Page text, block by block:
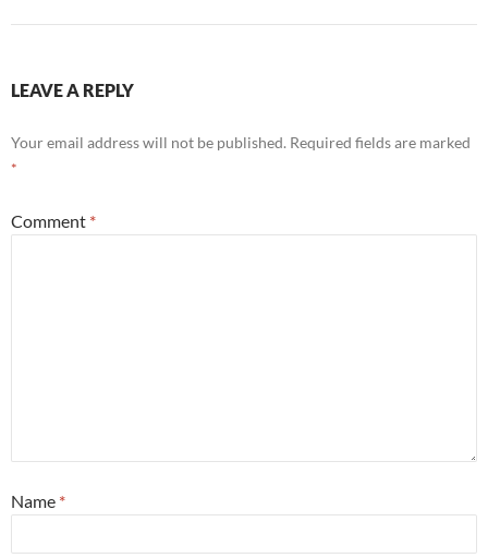
LEAVE A REPLY
Your email address will not be published. Required fields are marked
*
Comment *
Name *